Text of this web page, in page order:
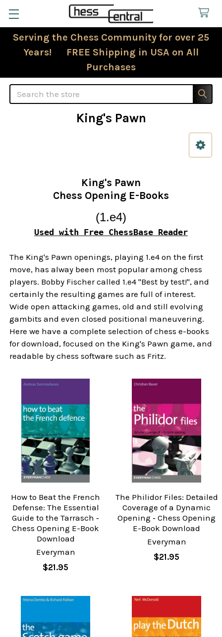
Serving the Chess Community for over 25
Years! FREE Shipping in USA on All
Purchases
Search
King's Pawn
King's Pawn
Chess Opening E-Books
(1.e4)
Used with Free ChessBase Reader
The King's Pawn openings, playing 1.e4 on the first
move, has alway been most popular among chess
players. Bobby Fischer called 1.e4 "Best by test!", and
certainly the resulting games are full of interest.
Wide open attacking games, old and still evolving
gambits and even closed positional maneuvering.
Here we have a complete selection of chess e-books
for download, focused on the King's Pawn game, and
readable by chess software such as Fritz.
How to Beat the French
Defense: The Essential
Guide to the Tarrasch ‐
Chess Opening E-Book
Download
Everyman
$21.95
The Philidor Files: Detailed
Coverage of a Dynamic
Opening ‐ Chess Opening
E-Book Download
Everyman
$21.95